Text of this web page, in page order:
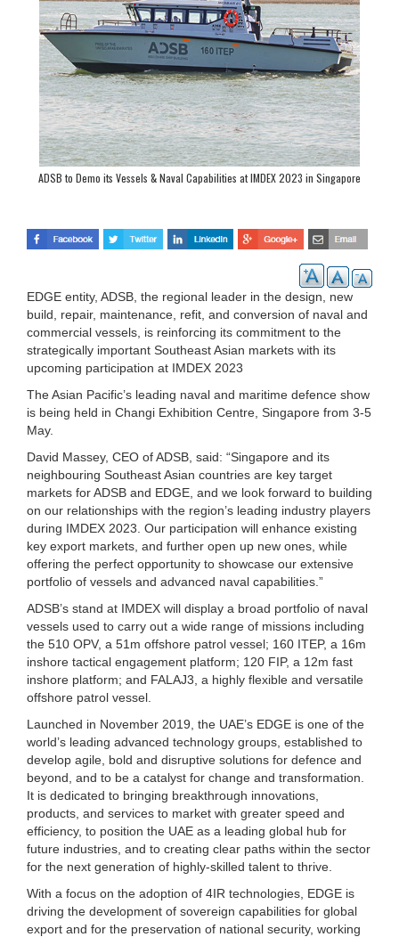
ADSB to Demo its Vessels & Naval Capabilities at IMDEX 2023 in Singapore
EDGE entity, ADSB, the regional leader in the design, new
build, repair, maintenance, refit, and conversion of naval and
commercial vessels, is reinforcing its commitment to the
strategically important Southeast Asian markets with its
upcoming participation at IMDEX 2023
The Asian Pacific’s leading naval and maritime defence show
is being held in Changi Exhibition Centre, Singapore from 3-5
May.
David Massey, CEO of ADSB, said: “Singapore and its
neighbouring Southeast Asian countries are key target
markets for ADSB and EDGE, and we look forward to building
on our relationships with the region’s leading industry players
during IMDEX 2023. Our participation will enhance existing
key export markets, and further open up new ones, while
offering the perfect opportunity to showcase our extensive
portfolio of vessels and advanced naval capabilities.”
ADSB’s stand at IMDEX will display a broad portfolio of naval
vessels used to carry out a wide range of missions including
the 510 OPV, a 51m offshore patrol vessel; 160 ITEP, a 16m
inshore tactical engagement platform; 120 FIP, a 12m fast
inshore platform; and FALAJ3, a highly flexible and versatile
offshore patrol vessel.
Launched in November 2019, the UAE’s EDGE is one of the
world’s leading advanced technology groups, established to
develop agile, bold and disruptive solutions for defence and
beyond, and to be a catalyst for change and transformation.
It is dedicated to bringing breakthrough innovations,
products, and services to market with greater speed and
efficiency, to position the UAE as a leading global hub for
future industries, and to creating clear paths within the sector
for the next generation of highly-skilled talent to thrive.
With a focus on the adoption of 4IR technologies, EDGE is
driving the development of sovereign capabilities for global
export and for the preservation of national security, working